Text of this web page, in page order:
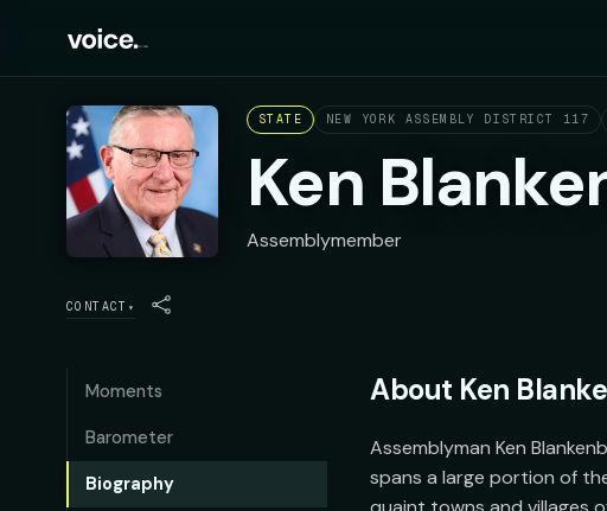
STATE NEW YORK ASSEMBLY DISTRICT 117
Ken
Assemblymember
CONTACT ▾
Moments
Barometer
Biography
About Ken
Assemblyman Ken
spans a large portion of